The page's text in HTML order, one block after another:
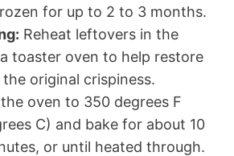
for up to 2 to 3 months.
Reheat leftovers in the
toaster oven to help restore
original crispiness.
oven to 350 degrees F
C) and bake for about 10
or until heated through.